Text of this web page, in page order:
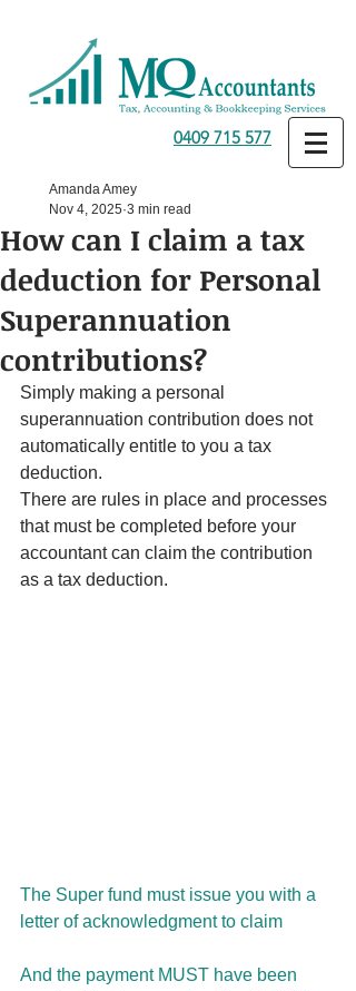
0409 715 577
How can I claim a tax
deduction for Personal
Superannuation
contributions?
Amanda Amey
Nov 4, 2025 3 min read
Simply making a personal
superannuation contribution does not
automatically entitle to you a tax
deduction.
There are rules in place and processes
that must be completed before your
accountant can claim the contribution
as a tax deduction.
The Super fund must issue you with a
letter of acknowledgment to claim
And the payment MUST have been